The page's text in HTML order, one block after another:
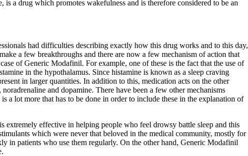
is a drug which promotes wakefulness and is therefore considered to be an
had difficulties describing exactly how this drug works and to this day,
a few breakthroughs and there are now a few mechanism of action that
of Generic Modafinil. For example, one of these is the fact that the use of
in the hypothalamus. Since histamine is known as a sleep craving
in larger quantities. In addition to this, medication acts on the other
and dopamine. There have been a few other mechanisms
a lot more that has to be done in order to include these in the explanation of
extremely effective in helping people who feel drowsy battle sleep and this
which were never that beloved in the medical community, mostly for
in patients who use them regularly. On the other hand, Generic Modafinil